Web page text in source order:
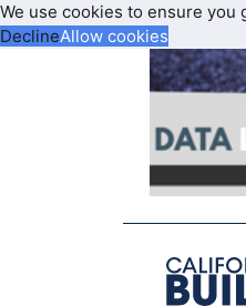
We use cookies to ensure
DeclineAllow cookies